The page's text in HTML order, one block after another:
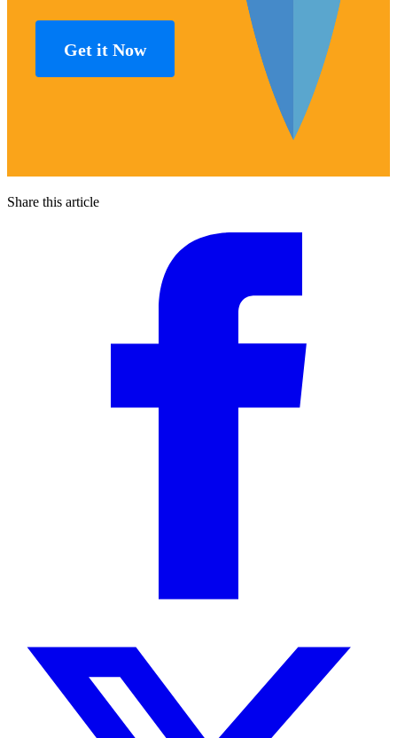
Get it Now
Share this article